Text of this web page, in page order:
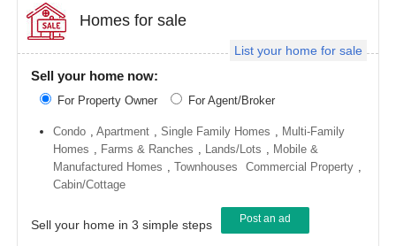
area
Seattle
metro
Louis
Tampa
metro
List your home for sale
Homes for sale
Sell your home now:
For Property Owner For Agent/Broker
Condo ,Apartment ,Single Family Homes
Multi-Family
Homes
Farms & Ranches Lands/Lots
Mobile &
Manufactured Homes
,Townhouses Commercial Property
Cabin/Cottage
Sell your home in 3 simple steps Post an ad